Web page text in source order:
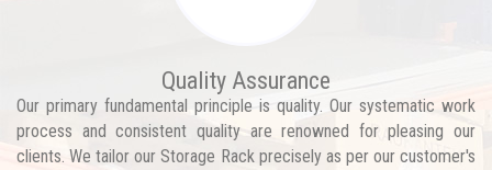
Quality Assurance
Our primary fundamental principle is quality. Our systematic work
process and consistent quality are renowned for pleasing our
clients. We tailor our Storage Rack precisely as per our customer's